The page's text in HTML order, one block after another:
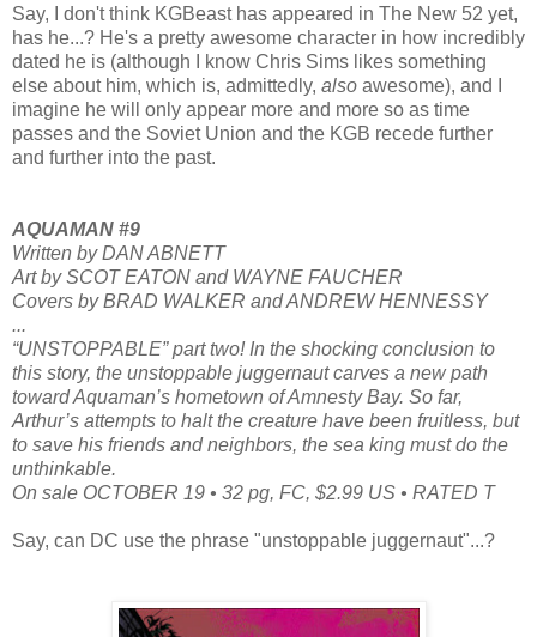
Say, I don't think KGBeast has appeared in The New 52 yet,
has he...? He's a pretty awesome character in how incredibly
dated he is (although I know Chris Sims likes something
else about him, which is, admittedly, also awesome), and I
imagine he will only appear more and more so as time
passes and the Soviet Union and the KGB recede further
and further into the past.
AQUAMAN #9
Written by DAN ABNETT
Art by SCOT EATON and WAYNE FAUCHER
Covers by BRAD WALKER and ANDREW HENNESSY
...
“UNSTOPPABLE” part two! In the shocking conclusion to
this story, the unstoppable juggernaut carves a new path
toward Aquaman’s hometown of Amnesty Bay. So far,
Arthur’s attempts to halt the creature have been fruitless, but
to save his friends and neighbors, the sea king must do the
unthinkable.
On sale OCTOBER 19 • 32 pg, FC, $2.99 US • RATED T
Say, can DC use the phrase "unstoppable juggernaut"...?